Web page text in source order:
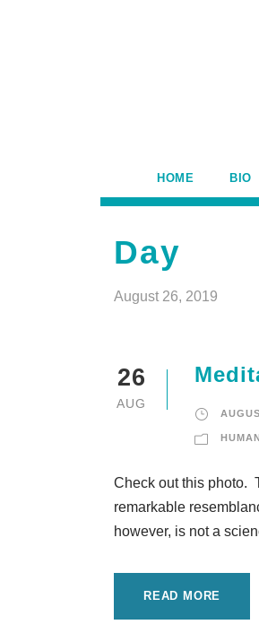
HOME BIO
Day
August 26, 2019
26
AUG
Check out this photo.
remarkable
however, is not a
READ MORE